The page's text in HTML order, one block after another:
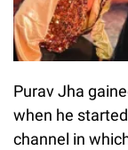
Purav Jha
when he
channel in